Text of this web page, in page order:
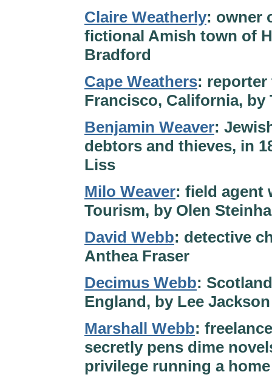
Claire Weatherly: owner
fictional Amish town of
Bradford
Cape Weathers: reporter
Francisco, California, by
Benjamin Weaver:
debtors and thieves, in
Liss
Milo Weaver: field agent
Tourism, by Olen
David Webb: detective
Anthea Fraser
Decimus Webb:
England, by Lee Jackson
Marshall Webb:
secretly pens dime
privilege running a